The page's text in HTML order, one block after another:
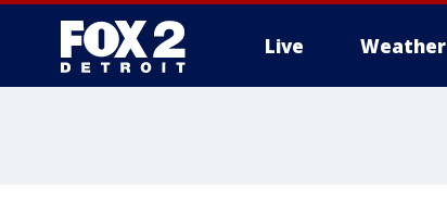
Live Weather